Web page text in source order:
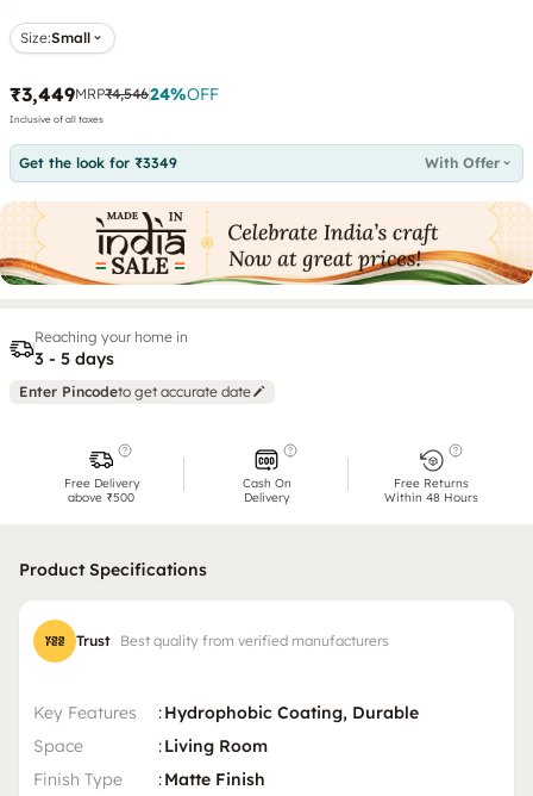
Size:Small
₹3,449MRP₹4,54624%OFF
Inclusive of all taxes
Get the look for ₹3349 With Offer
Reaching your home in
3 - 5 days
Enter Pincodeto get accurate date
Free Delivery
above ₹500
Cash On
Delivery
Free Returns
Within 48 Hours
Product Specifications
Trust Best quality from verified manufacturers
Key Features :Hydrophobic Coating, Durable
Space
:Living Room
Finish Type
:Matte Finish